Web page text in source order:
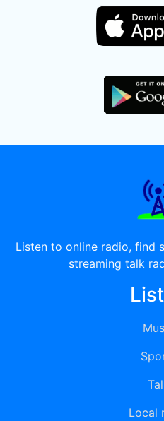
Listen to online radio, find
streaming talk
Local